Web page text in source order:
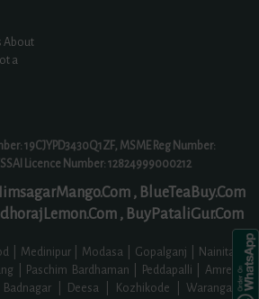
About
a
19CJYPD3430Q1ZF, MSME Reg Number:
Licence Number: 12824999000212
, BlueTeaBuy.Com
, BuyPataliGur.Com
| Medinipur | Modasa | Gopalganj | Nainital |
| Paschim Bardhaman | Peddapalli | Amreli |
| Deesa | Kozhikode | Warangal |